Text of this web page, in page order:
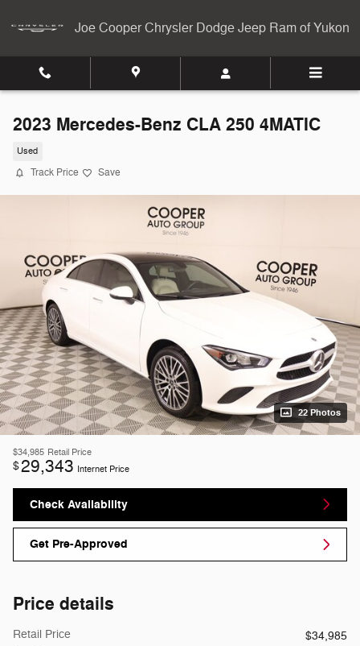
Joe Cooper Chrysler Dodge Jeep Ram of Yukon
2023 Mercedes-Benz CLA 250 4MATIC
Used
Track Price Save
22 Photos
$34,985 Retail Price
$29,343 Internet Price
Check Availability
Get Pre-Approved
Price details
Retail Price
$34,985